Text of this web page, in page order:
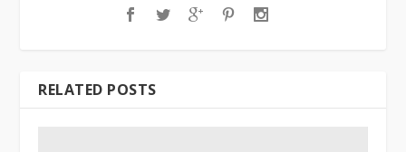
RELATED POSTS